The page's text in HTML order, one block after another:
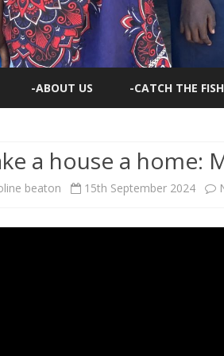
-ABOUT US -CATCH THE FISH
a house a home:
beaton 15th September 2024